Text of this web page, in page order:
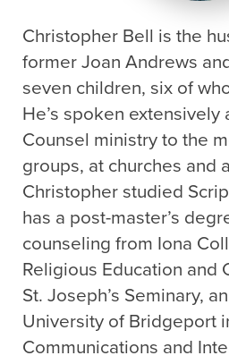
Christopher Bell is the
former Joan Andrews
seven children, six of
He’s spoken extensively
Counsel ministry to the
groups, at churches and
Christopher studied
has a post-master’s
counseling from Iona
Religious Education and
St. Joseph’s Seminary,
University of Bridgeport
Communications and